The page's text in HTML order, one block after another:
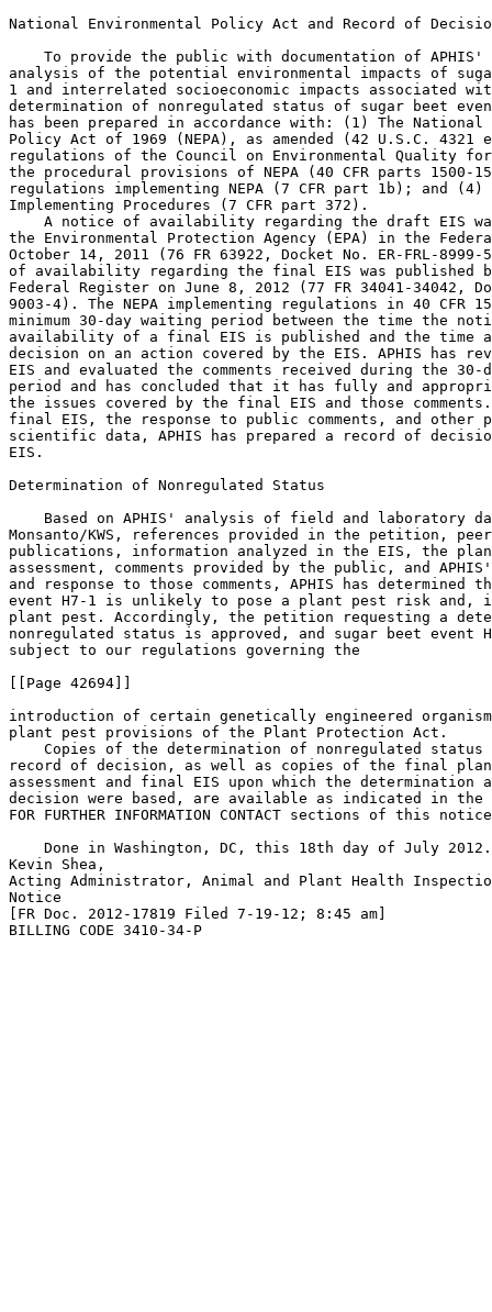
National Environmental Policy Act and Record of
To provide the public with documentation of
analysis of the potential environmental impacts of
1 and interrelated socioeconomic impacts associated
determination of nonregulated status of sugar beet
has been prepared in accordance with: (1) The National
Policy Act of 1969 (NEPA), as amended (42 U.S.C.
regulations of the Council on Environmental Quality
the procedural provisions of NEPA (40 CFR parts 1500-
regulations implementing NEPA (7 CFR part 1b); and (4)
Implementing Procedures (7 CFR part 372).
A notice of availability regarding the draft EIS
the Environmental Protection Agency (EPA) in the
October 14, 2011 (76 FR 63922, Docket No. ER-FRL-
of availability regarding the final EIS was published
Federal Register on June 8, 2012 (77 FR 34041-34042,
9003-4). The NEPA implementing regulations in 40 CFR
minimum 30-day waiting period between the time the
availability of a final EIS is published and the time
decision on an action covered by the EIS. APHIS has
EIS and evaluated the comments received during the
period and has concluded that it has fully and
the issues covered by the final EIS and those
final EIS, the response to public comments, and other
scientific data, APHIS has prepared a record of
EIS.
Determination of Nonregulated Status
Based on APHIS' analysis of field and laboratory
Monsanto/KWS, references provided in the petition,
publications, information analyzed in the EIS, the
assessment, comments provided by the public, and
and response to those comments, APHIS has determined
event H7-1 is unlikely to pose a plant pest risk
plant pest. Accordingly, the petition requesting a
nonregulated status is approved, and sugar beet
subject to our regulations governing the
[[Page 42694]]
introduction of certain genetically engineered
plant pest provisions of the Plant Protection Act.
Copies of the determination of nonregulated
record of decision, as well as copies of the final
assessment and final EIS upon which the determination
decision were based, are available as indicated in the
FOR FURTHER INFORMATION CONTACT sections of this
    Done in Washington, DC, this 18th day of July 2012.
Kevin Shea,
Acting Administrator, Animal and Plant Health
Notice
[FR Doc. 2012-17819 Filed 7-19-12; 8:45 am]
BILLING CODE 3410-34-P